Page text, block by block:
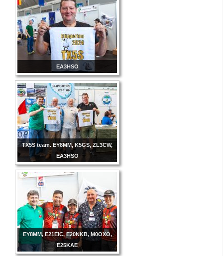
EA3HSO
TX5S team. EY8MM, K5GS, ZL3CW,
EA3HSO
EY8MM, E21EIC, E20NKB, M0OXO,
E25KAE